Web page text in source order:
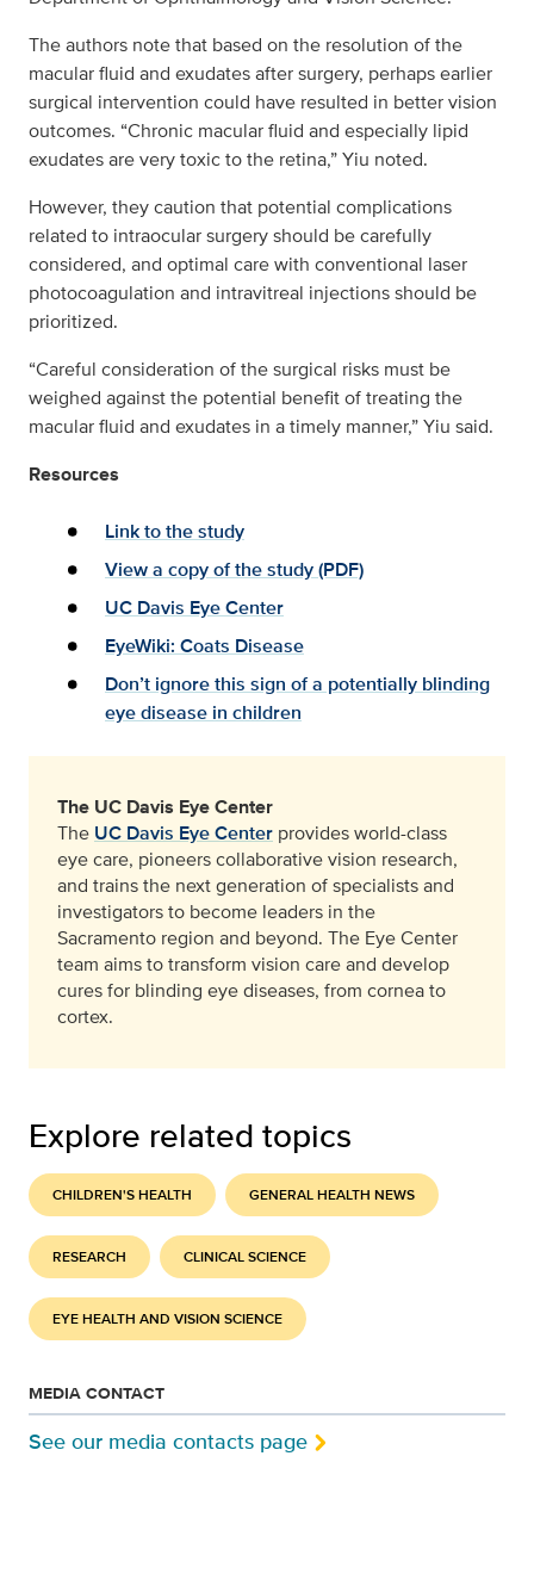
The authors note that based on the resolution of the
macular fluid and exudates after surgery, perhaps earlier
surgical intervention could have resulted in better vision
outcomes. “Chronic macular fluid and especially lipid
exudates are very toxic to the retina,” Yiu noted.
However, they caution that potential complications
related to intraocular surgery should be carefully
considered, and optimal care with conventional laser
photocoagulation and intravitreal injections should be
prioritized.
“Careful consideration of the surgical risks must be
weighed against the potential benefit of treating the
macular fluid and exudates in a timely manner,” Yiu said.
Resources
Link to the study
View a copy of the study (PDF)
UC Davis Eye Center
EyeWiki: Coats Disease
Don’t ignore this sign of a potentially blinding
eye disease in children
The UC Davis Eye Center
The UC Davis Eye Center provides world-class
eye care, pioneers collaborative vision research,
and trains the next generation of specialists and
investigators to become leaders in the
Sacramento region and beyond. The Eye Center
team aims to transform vision care and develop
cures for blinding eye diseases, from cornea to
cortex.
Explore related topics
CHILDREN'S HEALTH GENERAL HEALTH NEWS
RESEARCH CLINICAL SCIENCE
EYE HEALTH AND VISION SCIENCE
MEDIA CONTACT
See our media contacts page